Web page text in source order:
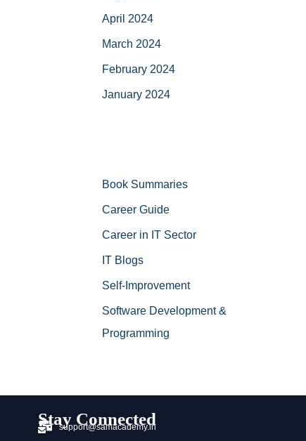
April 2024
March 2024
February 2024
January 2024
Book Summaries
Career Guide
Career in IT Sector
IT Blogs
Self-Improvement
Software Development &
Programming
Stay Connected
support@samacademy.in